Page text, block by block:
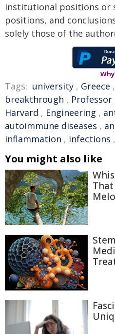
institutional positions or
positions, and
solely those of the
Tags: university , Greece ,
breakthrough , Professor
Harvard , Engineering ,
autoimmune diseases ,
inflammation , infections ,
You might also like